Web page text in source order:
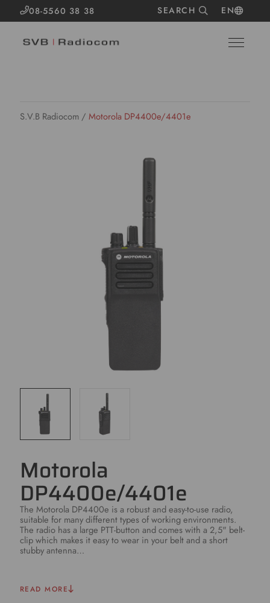
08-5560 38 38 SEARCH EN
S.V.B Radiocom / Motorola DP4400e/4401e
Motorola
DP4400e/4401e
The Motorola DP4400e is a robust and easy-to-use radio,
suitable for many different types of working environments.
The radio has a large PTT-button and comes with a 2,5" belt-
clip which makes it easy to wear in your belt and a short
stubby antenna…
READ MORE